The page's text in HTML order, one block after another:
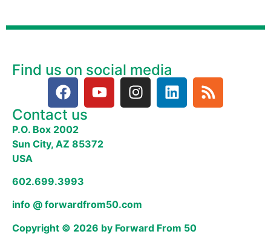
Find us on social media
Contact us
P.O. Box 2002
Sun City, AZ 85372
USA
602.699.3993
info @ forwardfrom50.com
Copyright © 2026 by Forward From 50